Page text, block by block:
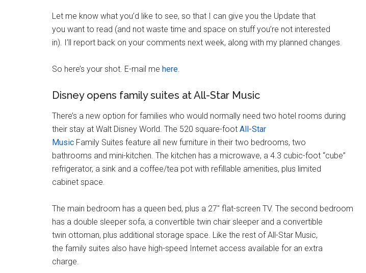
Let me know what you’d like to see, so that I can give you the Update that
you want to read (and not waste time and space on stuff you’re not interested
in). I’ll report back on your comments next week, along with my planned changes.
So here’s your shot. E-mail me here
Disney opens family suites at All-Star Music
There’s a new option for families who would normally need two hotel rooms during
their stay at Walt Disney World. The 520 square-foot All-Star
Music Family Suites feature all new furniture in their two bedrooms, two
bathrooms and mini-kitchen. The kitchen has a microwave, a 4.3 cubic-foot “cube”
refrigerator, a sink and a coffee/tea pot with refillable amenities, plus limited
cabinet space.
The main bedroom has a queen bed, plus a 27″ flat-screen TV. The second bedroom
has a double sleeper sofa, a convertible twin chair sleeper and a convertible
twin ottoman, plus additional storage space. Like the rest of All-Star Music,
the family suites also have high-speed Internet access available for an extra
charge.